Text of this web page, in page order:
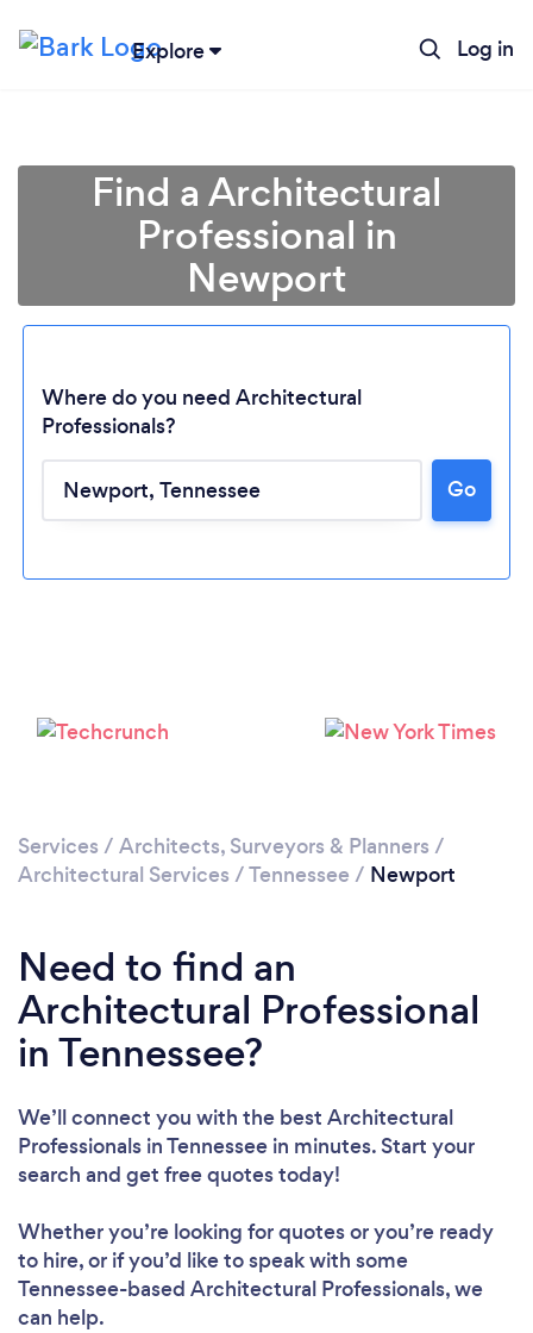
Explore Log in
Loading...
Find a Architectural
Professional in
Newport
Where do you need Architectural
Professionals?
Go
Services / Architects, Surveyors & Planners /
Architectural Services /Tennessee / Newport
Need to find an
Architectural Professional
in Tennessee?
We’ll connect you with the best Architectural
Professionals in Tennessee in minutes. Start your
search and get free quotes today!
Whether you’re looking for quotes or you’re ready
to hire, or if you’d like to speak with some
Tennessee-based Architectural Professionals, we
can help.